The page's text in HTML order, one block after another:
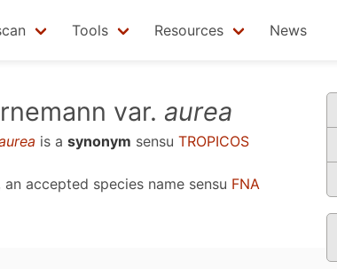
Tools Resources News
var. aurea
is a synonym sensu TROPICOS
an accepted species name sensu FNA